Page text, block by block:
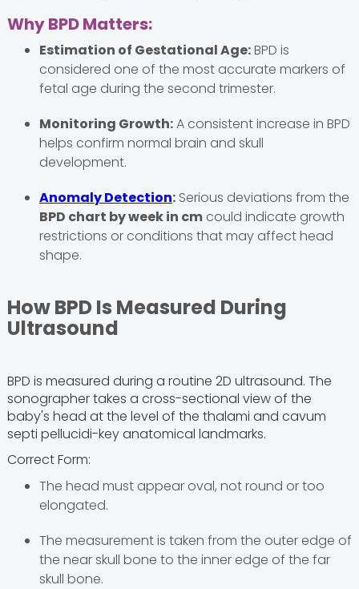
Why BPD Matters:
Estimation of Gestational Age:BPD is
considered one of the most accurate markers of
fetal age during the second trimester.
Monitoring Growth:A consistent increase in BPD
helps confirm normal brain and skull
development.
Anomaly Detection:Serious deviations from the
BPD chart by week in cmcould indicate growth
restrictions or conditions that may affect head
shape.
How BPD Is Measured During
Ultrasound
BPD is measured during a routine 2D ultrasound. The
sonographer takes a cross-sectional view of the
baby's head at the level of the thalami and cavum
septi pellucidi-key anatomical landmarks.
Correct Form:
The head must appear oval, not round or too
elongated.
The measurement is taken from the outer edge of
the near skull bone to the inner edge of the far
skull bone.